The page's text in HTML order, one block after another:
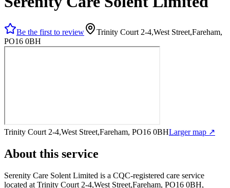
Be the first to review
Trinity Court 2-4,West Street,Fareham,
PO16 0BH
Trinity Court 2-4,West Street,Fareham, PO16 0BHLarger map ↗
About this service
Serenity Care Solent Limited is a CQC-registered care service
located at Trinity Court 2-4,West Street,Fareham, PO16 0BH,